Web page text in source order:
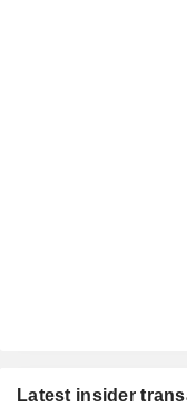
Latest insider